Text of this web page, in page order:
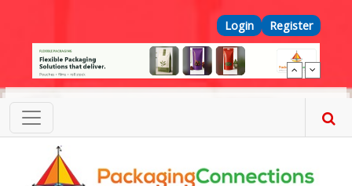
Top Menu
Login Register